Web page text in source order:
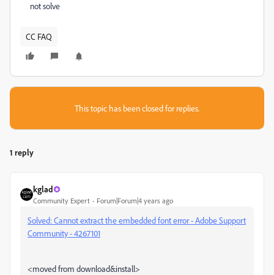
not solve
CC FAQ
This topic has been closed for replies.
1 reply
kglad
Community Expert Forum|Forum|4 years ago
Solved: Cannot extract the embedded font error - Adobe Support
Community - 4267101
<moved from download&install>